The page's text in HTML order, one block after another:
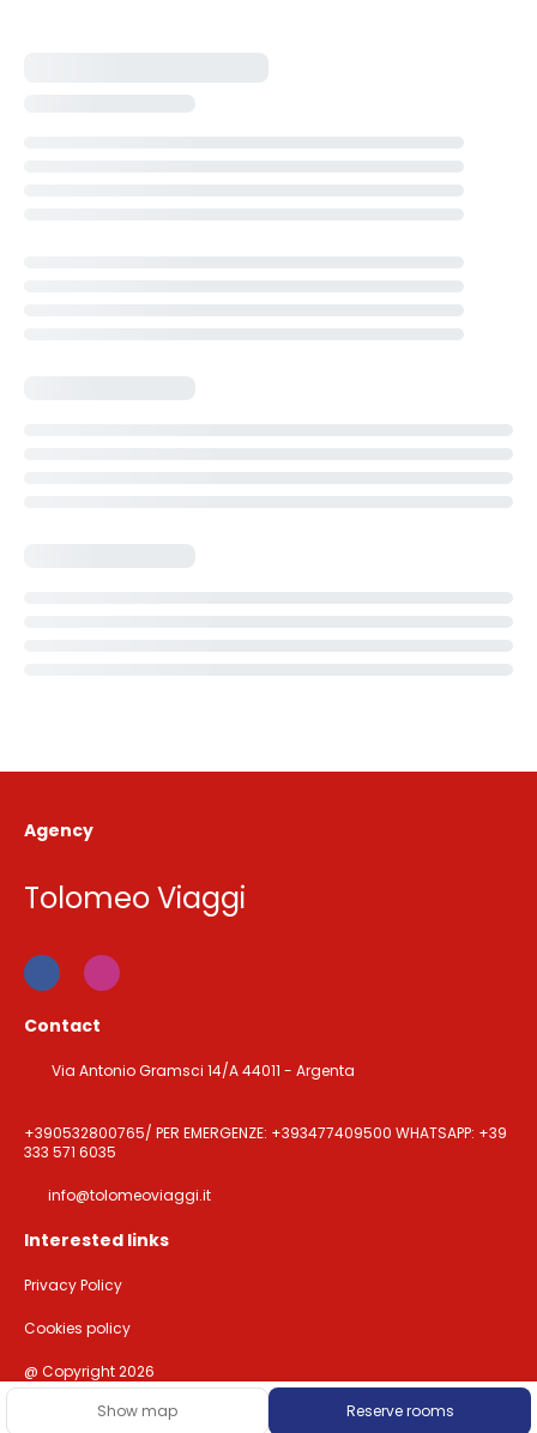
Show map Reserve rooms
Agency
Tolomeo Viaggi
Contact
Via Antonio Gramsci 14/A 44011 - Argenta
+390532800765/ PER EMERGENZE: +393477409500 WHATSAPP: +39
333 571 6035
info@tolomeoviaggi.it
Interested links
Privacy Policy
Cookies policy
@ Copyright 2026